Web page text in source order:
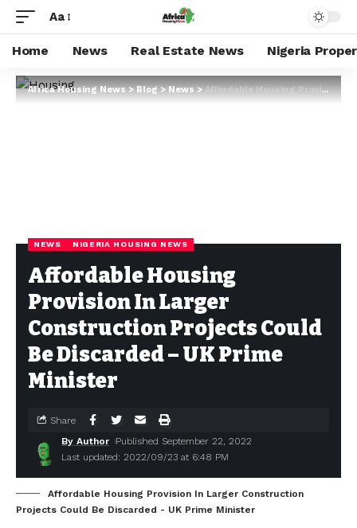
Aa
Home News Real Estate News Nigeria
Africa Housing News>Blog>News>Affordable Housing Provision In Larger Construction Projects Could Be Discarded – UK Prime Minister
NEWS NIGERIA HOUSING NEWS
Affordable Housing
Provision In Larger
Construction Projects Could
Be Discarded – UK Prime
Minister
Last updated: 2022/09/23 at 6:48 PM
By Author Published September 22, 2022
Share
Affordable Housing Provision In Larger Construction
Projects Could Be Discarded - UK Prime Minister